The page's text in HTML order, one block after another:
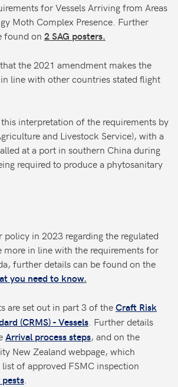
for Vessels Arriving from Areas
Moth Complex Presence. Further
found on 2 SAG posters.
the 2021 amendment makes the
line with other countries stated flight
interpretation of the requirements by
and Livestock Service), with a
at a port in southern China during
required to produce a phytosanitary
policy in 2023 regarding the regulated
more in line with the requirements for
further details can be found on the
you need to know.
are set out in part 3 of theCraft Risk
(CRMS) - Vessels . Further details
Arrival process steps, and on the
New Zealand webpage, which
of approved FSMC inspection